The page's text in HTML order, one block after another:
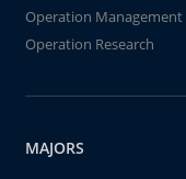
Operation Management
Operation Research
MAJORS